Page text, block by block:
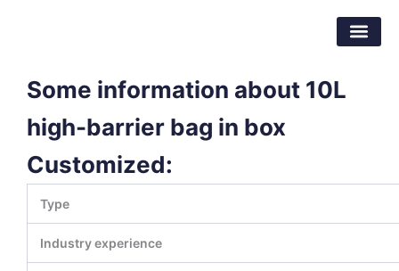
Some information about 10L
high-barrier bag in box
Customized:
Type
Industry experience